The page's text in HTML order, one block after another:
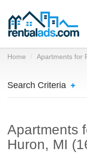
Home Apartments for
Search Criteria
Apartments
Huron, MI